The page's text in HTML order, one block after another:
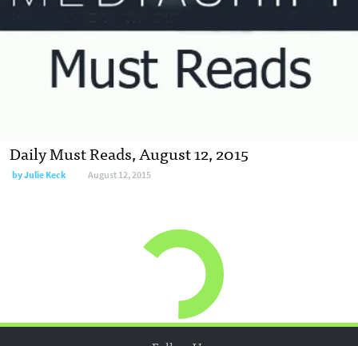
Daily Must Reads, August 12, 2015
byJulie Keck August 12, 2015